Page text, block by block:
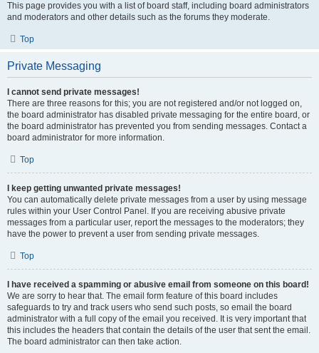
This page provides you with a list of board staff, including board administrators
and moderators and other details such as the forums they moderate.
Top
Private Messaging
I cannot send private messages!
There are three reasons for this; you are not registered and/or not logged on,
the board administrator has disabled private messaging for the entire board, or
the board administrator has prevented you from sending messages. Contact a
board administrator for more information.
Top
I keep getting unwanted private messages!
You can automatically delete private messages from a user by using message
rules within your User Control Panel. If you are receiving abusive private
messages from a particular user, report the messages to the moderators; they
have the power to prevent a user from sending private messages.
Top
I have received a spamming or abusive email from someone on this board!
We are sorry to hear that. The email form feature of this board includes
safeguards to try and track users who send such posts, so email the board
administrator with a full copy of the email you received. It is very important that
this includes the headers that contain the details of the user that sent the email.
The board administrator can then take action.